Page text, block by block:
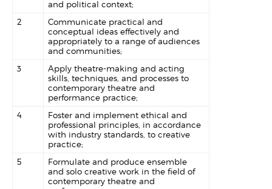
and political context;
2
Communicate practical and
conceptual ideas effectively and
appropriately to a range of audiences
and communities;
3
Apply theatre-making and acting
skills, techniques, and processes to
contemporary theatre and
performance practice;
4
Foster and implement ethical and
professional principles, in accordance
with industry standards, to creative
practice;
5
Formulate and produce ensemble
and solo creative work in the field of
contemporary theatre and